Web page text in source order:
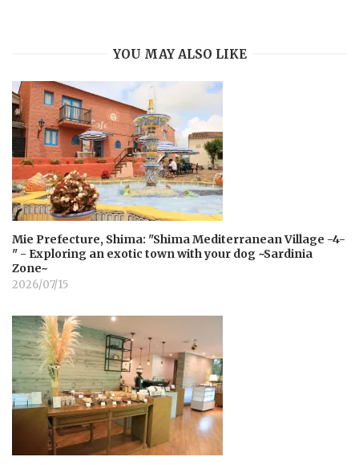
YOU MAY ALSO LIKE
Mie Prefecture, Shima: "Shima Mediterranean Village -4-
" - Exploring an exotic town with your dog ~Sardinia
Zone~
2026/07/15